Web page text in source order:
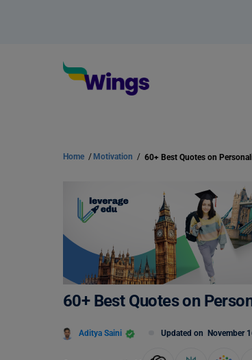
Home / Motivation /
60+ Best Quotes on
Aditya Saini Updated on November